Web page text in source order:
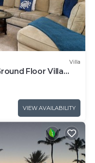
Villa
Floor Villa
VIEW AVAILABILITY